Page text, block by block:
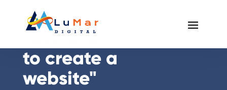
Posts Tagged "how
to create a
website"